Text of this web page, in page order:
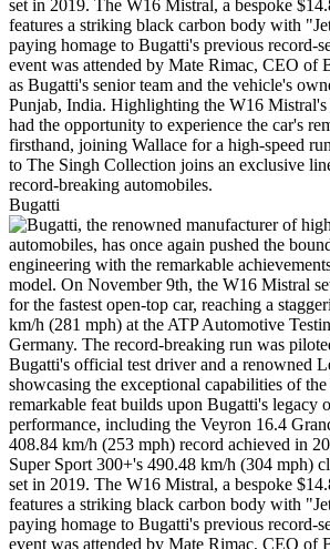
Bugatti